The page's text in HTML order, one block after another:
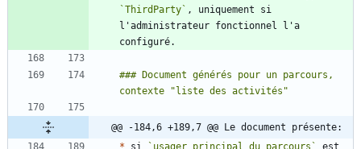
`ThirdParty` , uniquement si
l'administrateur fonctionnel l'a
### Document générés pour un parcours,
@@ -184,6 +189,7 @@ Le document présente:
* si `usager principal du parcours` est